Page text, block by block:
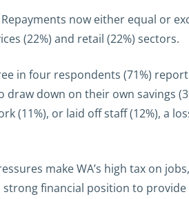
now either equal or
(22%) and retail (22%) sectors.
in four respondents (71%)
down on their own savings
(11%), or laid off staff (12%), a
make WA’s high tax on
strong financial position to